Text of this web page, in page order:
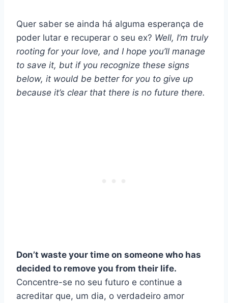
Quer saber se ainda há alguma esperança de
poder lutar e recuperar o seu ex? Well, I’m truly
rooting for your love, and I hope you’ll manage
to save it, but if you recognize these signs
below, it would be better for you to give up
because it’s clear that there is no future there.
Don’t waste your time on someone who has
decided to remove you from their life.
Concentre-se no seu futuro e continue a
acreditar que, um dia, o verdadeiro amor